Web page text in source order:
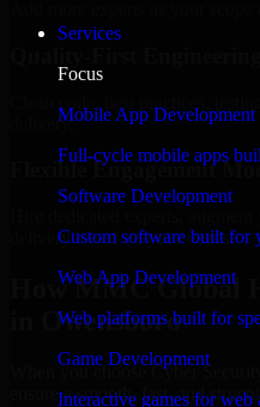
Services
Focus
Mobile App Development
Full-cycle mobile apps
Software Development
Custom software built for
Web App Development
Web platforms built for
Game Development
Interactive games for web
delivery.
Flexible Engagement
delivery based on your needs.
How MMC Global
in Owensboro
When you choose Cyber
ensure a smooth, fast, and